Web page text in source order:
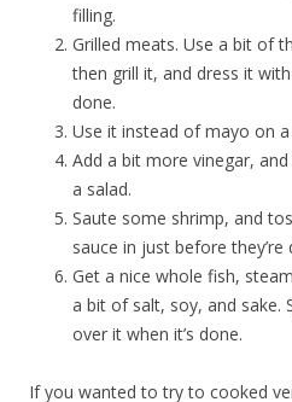
filling.
Grilled meats. Use a bit of
then grill it, and dress it
done.
Use it instead of mayo on a
Add a bit more vinegar,
a salad.
Saute some shrimp, and
sauce in just before they’re
Get a nice whole fish,
a bit of salt, soy, and sake.
over it when it’s done.
If you wanted to try to cooked